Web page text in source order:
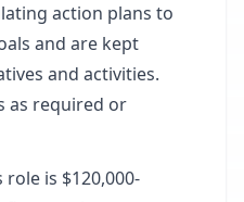
action plans to
and are kept
and activities.
as required or
is $120,000-